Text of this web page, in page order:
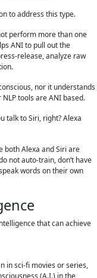
to address this type.
perform more than one
ANI to pull out the
release, analyze raw
nor it understands
NLP tools are ANI based.
talk to Siri, right? Alexa
both Alexa and Siri are
not auto-train, don’t have
words on their own
that can achieve
in sci-fi movies or series,